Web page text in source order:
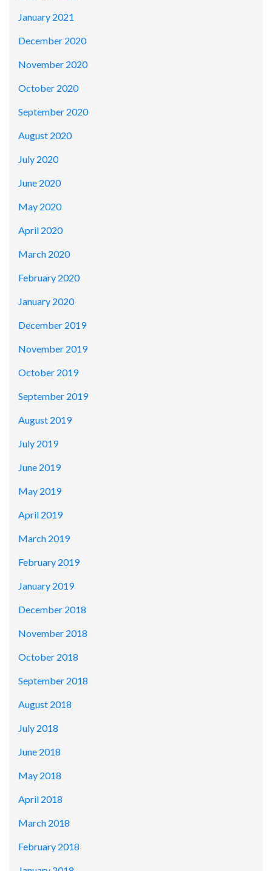
January 2021
December 2020
November 2020
October 2020
September 2020
August 2020
July 2020
June 2020
May 2020
April 2020
March 2020
February 2020
January 2020
December 2019
November 2019
October 2019
September 2019
August 2019
July 2019
June 2019
May 2019
April 2019
March 2019
February 2019
January 2019
December 2018
November 2018
October 2018
September 2018
August 2018
July 2018
June 2018
May 2018
April 2018
March 2018
February 2018